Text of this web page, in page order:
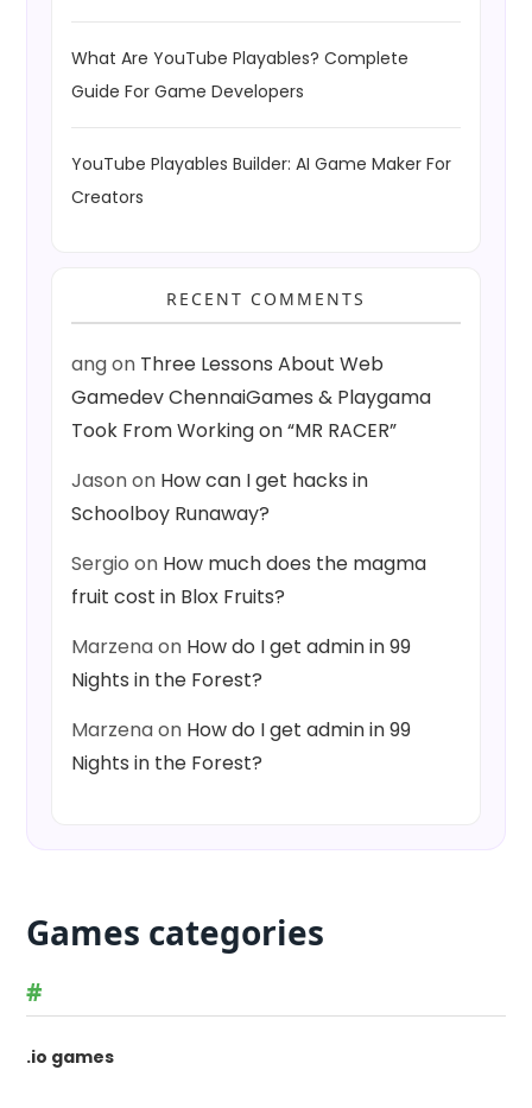
What Are YouTube Playables? Complete
Guide For Game Developers
YouTube Playables Builder: AI Game Maker For
Creators
RECENT COMMENTS
angon Three Lessons About Web
Gamedev ChennaiGames & Playgama
Took From Working on “MR RACER”
Jasonon How can I get hacks in
Schoolboy Runaway?
Sergio on How much does the magma
fruit cost in Blox Fruits?
Marzenaon How do I get admin in 99
Nights in the Forest?
Marzenaon How do I get admin in 99
Nights in the Forest?
Games categories
#
.io games